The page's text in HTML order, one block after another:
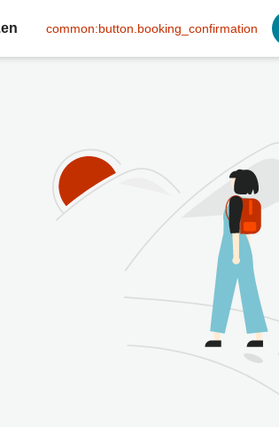
common:button.booking_confirmation